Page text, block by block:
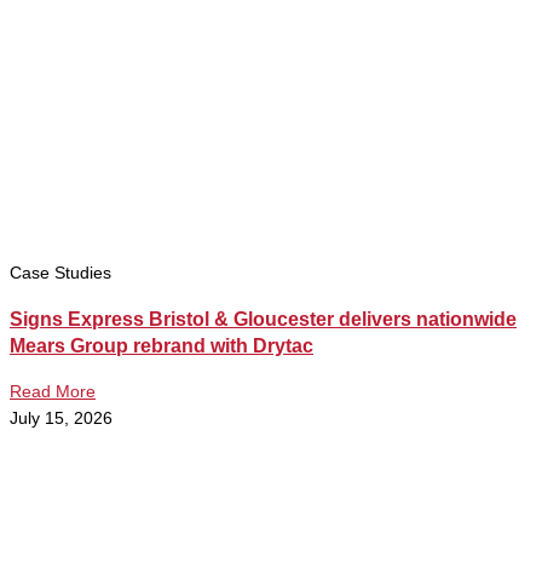
Case Studies
Signs Express Bristol & Gloucester delivers nationwide
Mears Group rebrand with Drytac
Read More
July 15, 2026